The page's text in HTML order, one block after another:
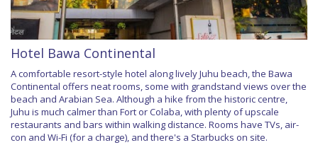
Hotel Bawa Continental
A comfortable resort-style hotel along lively Juhu beach, the Bawa
Continental offers neat rooms, some with grandstand views over the
beach and Arabian Sea. Although a hike from the historic centre,
Juhu is much calmer than Fort or Colaba, with plenty of upscale
restaurants and bars within walking distance. Rooms have TVs, air-
con and Wi-Fi (for a charge), and there's a Starbucks on site.